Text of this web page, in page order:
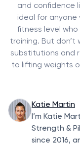
and confidence
ideal for
fitness level
training. But don’t
substitutions and
to lifting weights
Katie Martin
I’m Katie
Strength &
since 2016,